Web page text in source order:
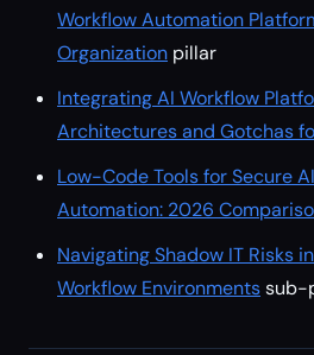
Workflow Automation
Organization pillar
Integrating AI Workflow
Architectures and Gotchas
Low-Code Tools for Secure
Automation: 2026
Navigating Shadow IT Risks
Workflow Environmentssub-